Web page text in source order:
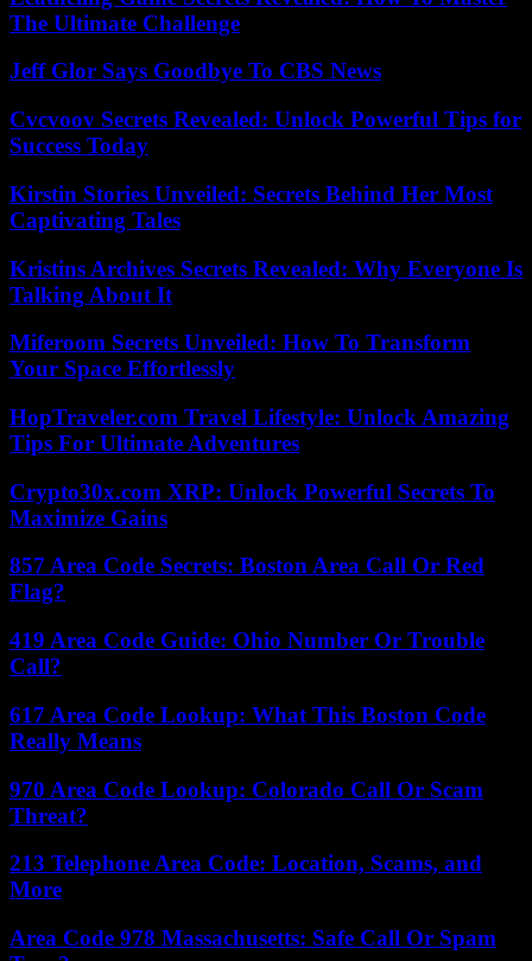
The Ultimate Challenge
Jeff Glor Says Goodbye To CBS News
Cvcvoov Secrets Revealed: Unlock Powerful Tips for
Success Today
Kirstin Stories Unveiled: Secrets Behind Her Most
Captivating Tales
Kristins Archives Secrets Revealed: Why Everyone Is
Talking About It
Miferoom Secrets Unveiled: How To Transform
Your Space Effortlessly
HopTraveler.com Travel Lifestyle: Unlock Amazing
Tips For Ultimate Adventures
Crypto30x.com XRP: Unlock Powerful Secrets To
Maximize Gains
857 Area Code Secrets: Boston Area Call Or Red
Flag?
419 Area Code Guide: Ohio Number Or Trouble
Call?
617 Area Code Lookup: What This Boston Code
Really Means
970 Area Code Lookup: Colorado Call Or Scam
Threat?
213 Telephone Area Code: Location, Scams, and
More
Area Code 978 Massachusetts: Safe Call Or Spam